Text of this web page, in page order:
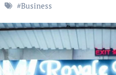
#Business